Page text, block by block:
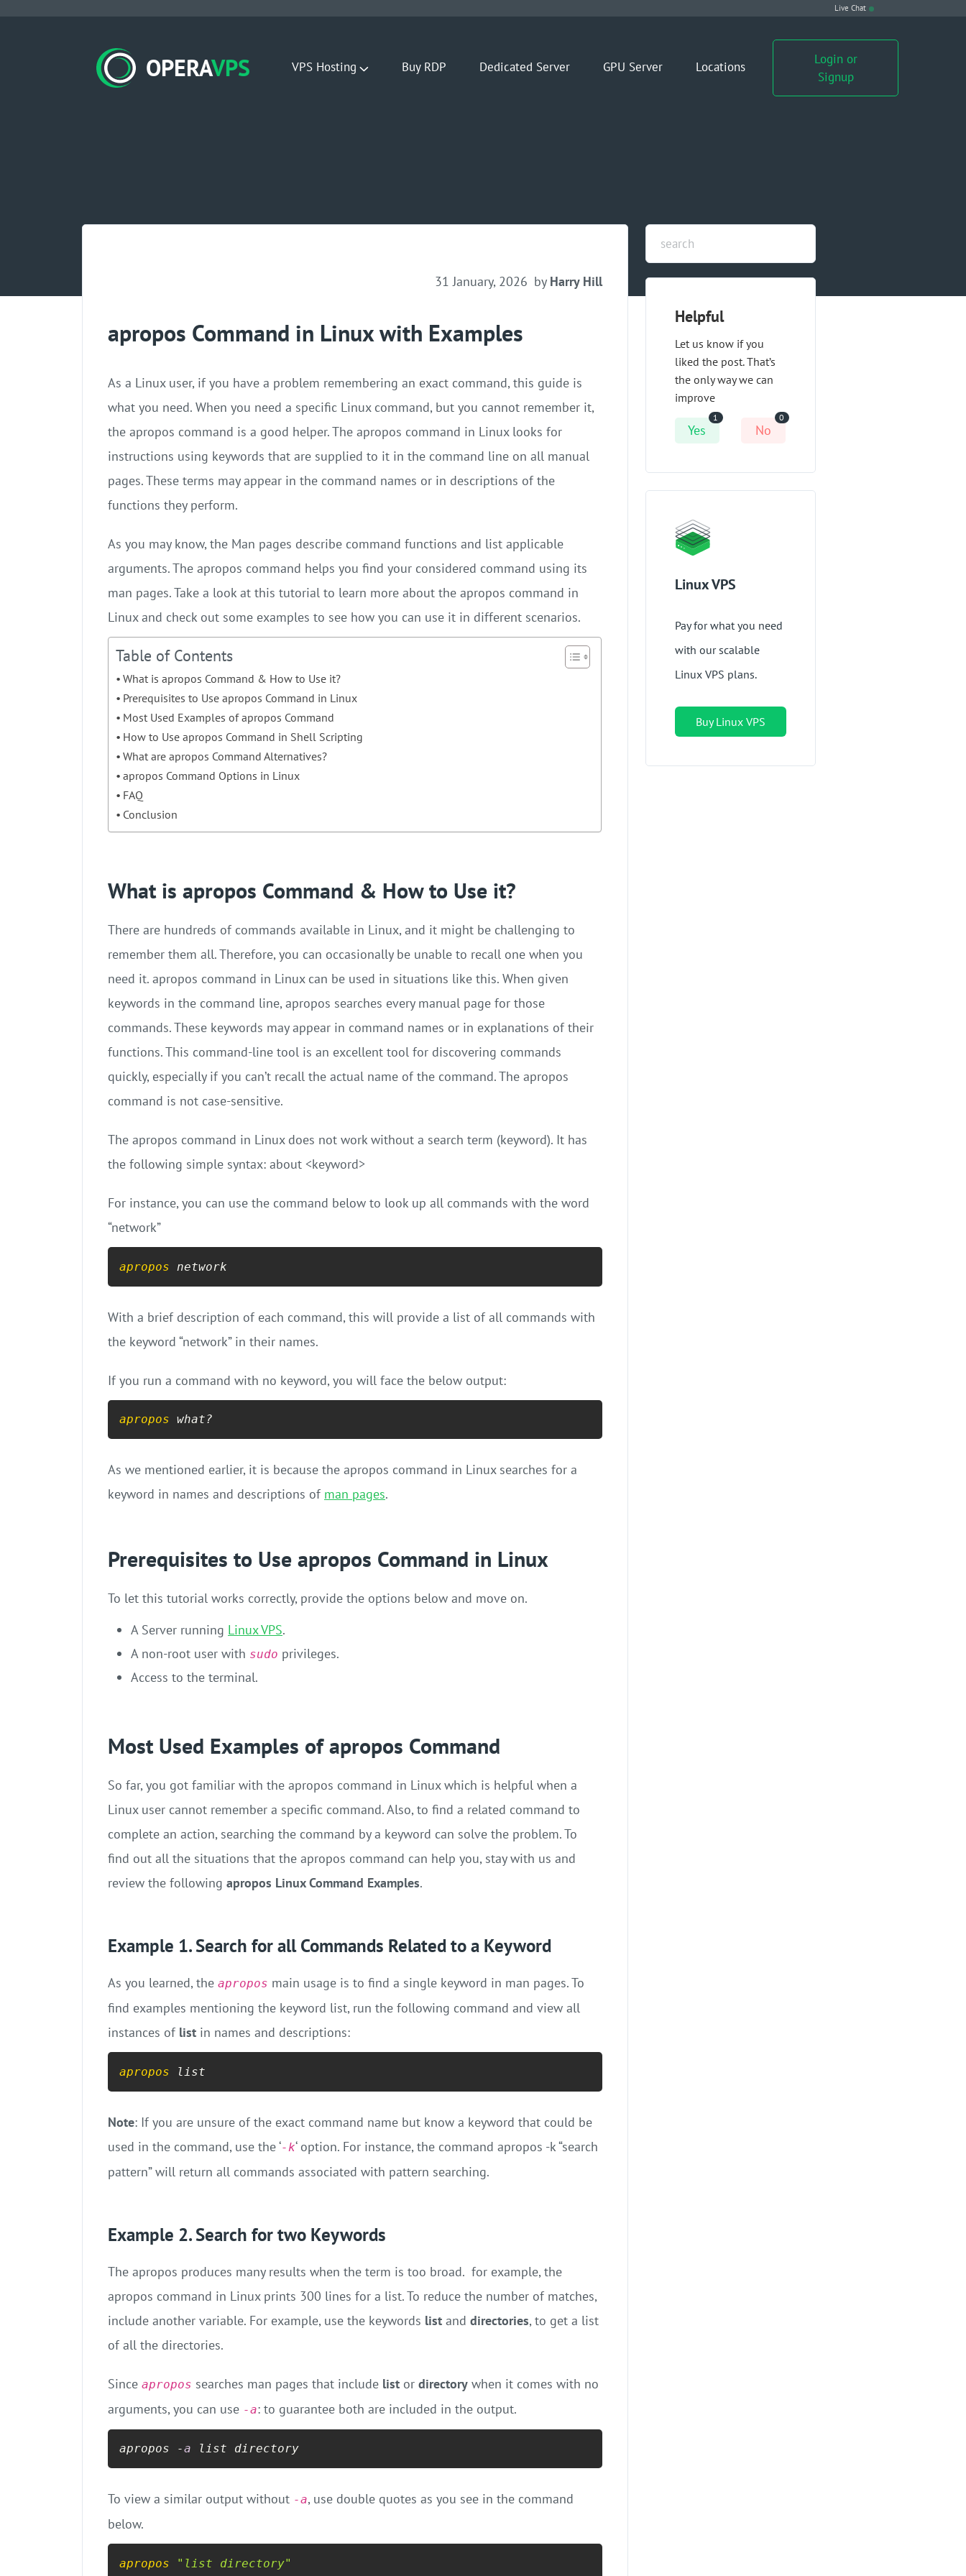
Live Chat
OPERAVPS VPS Hosting Buy RDP Dedicated Server GPU Server Locations
Login or
Signup
31 January, 2026 by Harry Hill
apropos Command in Linux with Examples
As a Linux user, if you have a problem remembering an exact command, this guide is
what you need. When you need a specific Linux command, but you cannot remember it,
the apropos command is a good helper. The apropos command in Linux looks for
instructions using keywords that are supplied to it in the command line on all manual
pages. These terms may appear in the command names or in descriptions of the
functions they perform.
As you may know, the Man pages describe command functions and list applicable
arguments. The apropos command helps you find your considered command using its
man pages. Take a look at this tutorial to learn more about the apropos command in
Linux and check out some examples to see how you can use it in different scenarios.
Table of Contents
What is apropos Command & How to Use it?
Prerequisites to Use apropos Command in Linux
Most Used Examples of apropos Command
How to Use apropos Command in Shell Scripting
What are apropos Command Alternatives?
apropos Command Options in Linux
FAQ
Conclusion
What is apropos Command & How to Use it?
There are hundreds of commands available in Linux, and it might be challenging to
remember them all. Therefore, you can occasionally be unable to recall one when you
need it. apropos command in Linux can be used in situations like this. When given
keywords in the command line, apropos searches every manual page for those
commands. These keywords may appear in command names or in explanations of their
functions. This command-line tool is an excellent tool for discovering commands
quickly, especially if you can’t recall the actual name of the command. The apropos
command is not case-sensitive.
The apropos command in Linux does not work without a search term (keyword). It has
the following simple syntax: about <keyword>
For instance, you can use the command below to look up all commands with the word
“network”
apropos network
With a brief description of each command, this will provide a list of all commands with
the keyword “network” in their names.
If you run a command with no keyword, you will face the below output:
apropos what?
As we mentioned earlier, it is because the apropos command in Linux searches for a
keyword in names and descriptions of man pages.
Prerequisites to Use apropos Command in Linux
To let this tutorial works correctly, provide the options below and move on.
A Server running Linux VPS.
A non-root user with sudo privileges.
Access to the terminal.
Most Used Examples of apropos Command
So far, you got familiar with the apropos command in Linux which is helpful when a
Linux user cannot remember a specific command. Also, to find a related command to
complete an action, searching the command by a keyword can solve the problem. To
find out all the situations that the apropos command can help you, stay with us and
review the following apropos Linux Command Examples.
Example 1. Search for all Commands Related to a Keyword
As you learned, the apropos main usage is to find a single keyword in man pages. To
find examples mentioning the keyword list, run the following command and view all
instances of list in names and descriptions:
apropos list
Note: If you are unsure of the exact command name but know a keyword that could be
used in the command, use the ‘-k‘ option. For instance, the command apropos -k “search
pattern” will return all commands associated with pattern searching.
Example 2. Search for two Keywords
The apropos produces many results when the term is too broad. for example, the
apropos command in Linux prints 300 lines for a list. To reduce the number of matches,
include another variable. For example, use the keywords list and directories, to get a list
of all the directories.
Since apropos searches man pages that include list or directory when it comes with no
arguments, you can use -a: to guarantee both are included in the output.
apropos -a list directory
To view a similar output without -a, use double quotes as you see in the command
below.
apropos "list directory"
Helpful
Let us know if you
liked the post. That’s
the only way we can
improve
Yes
1
No
0
Linux VPS
Pay for what you need
with our scalable
Linux VPS plans.
Buy Linux VPS